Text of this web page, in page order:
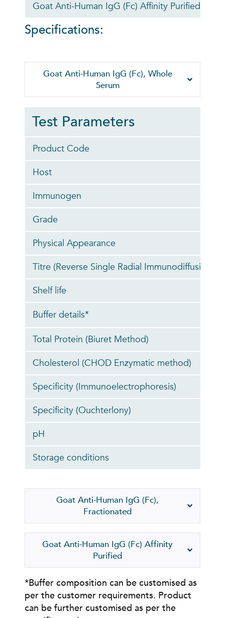
Goat Anti-Human IgG (Fc) Affinity Purified
Specifications:
Goat Anti-Human IgG (Fc), Whole
Serum
Test Parameters
Product Code
Host
Immunogen
Grade
Physical Appearance
Titre (Reverse Single Radial Immunodiffusion)
Shelf life
Buffer details*
Total Protein (Biuret Method)
Cholesterol (CHOD Enzymatic method)
Specificity (Immunoelectrophoresis)
Specificity (Ouchterlony)
pH
Storage conditions
Goat Anti-Human IgG (Fc),
Fractionated
Goat Anti-Human IgG (Fc) Affinity
Purified
*Buffer composition can be customised as
per the customer requirements. Product
can be further customised as per the